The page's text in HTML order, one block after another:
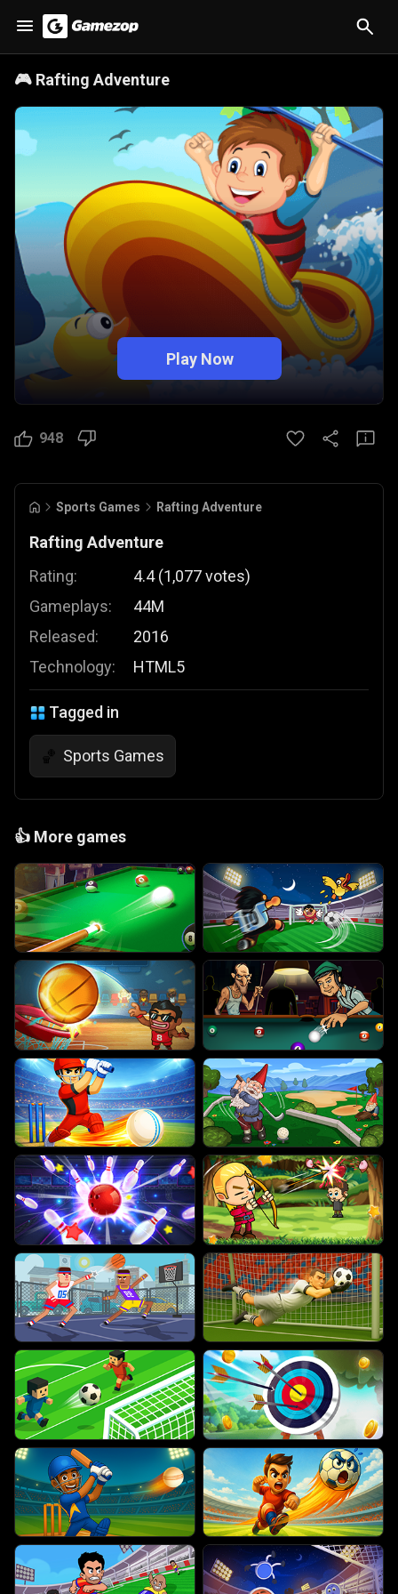
🎮 Rafting Adventure
Play Now
948
Sports Games Rafting Adventure
Rafting Adventure
Rating:
Gameplays:
Released:
Technology:
4.4 (1,077votes)
44M
2016
HTML5
Tagged in
🏀 Sports Games
👍 More games